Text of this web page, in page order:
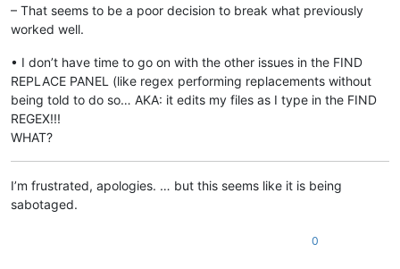
– That seems to be a poor decision to break what previously
worked well.
• I don’t have time to go on with the other issues in the FIND
REPLACE PANEL (like regex performing replacements without
being told to do so… AKA: it edits my files as I type in the FIND
REGEX!!!
WHAT?
I’m frustrated, apologies. … but this seems like it is being
sabotaged.
0